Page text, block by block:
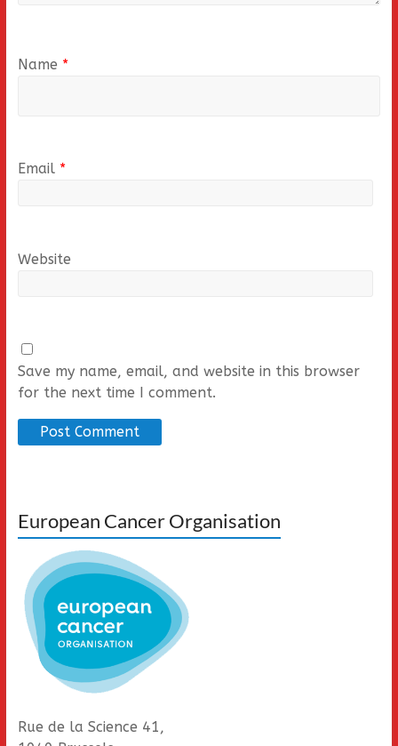
Name *
Email *
Website
Save my name, email, and website in this browser
for the next time I comment.
European Cancer Organisation
Rue de la Science 41,